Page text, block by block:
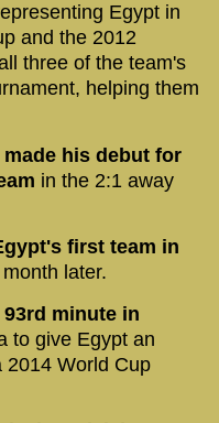
Egypt in
and the 2012
three of the team's
helping them
made his debut for
in the 2:1 away
first team in
later.
minute in
to give Egypt an
2014 World Cup